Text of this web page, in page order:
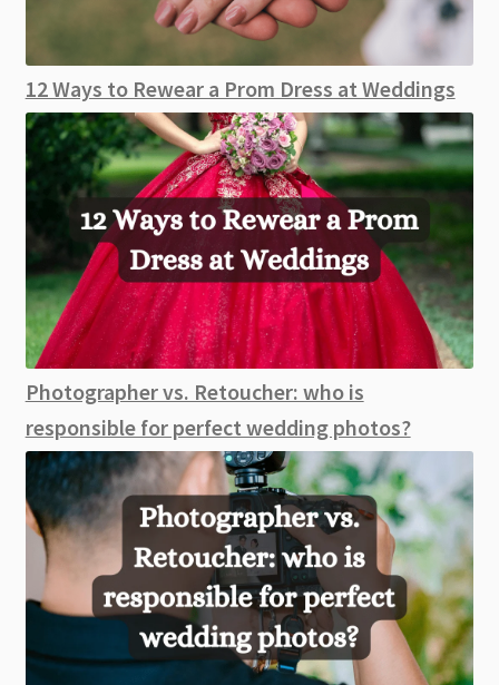
12 Ways to Rewear a Prom Dress at Weddings
Photographer vs. Retoucher: who is
responsible for perfect wedding photos?